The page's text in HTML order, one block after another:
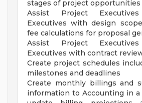
stages of project opportunities
Assist Project
Executives with design
fee calculations for proposal
Assist Project
Executives with contract
Create project schedules
milestones and deadlines
Create monthly billings and
information to Accounting in